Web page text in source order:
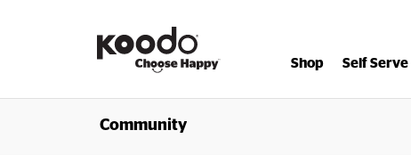
Shop Self Serve
Community